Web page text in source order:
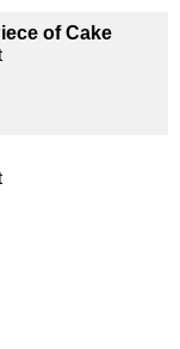
of Cake